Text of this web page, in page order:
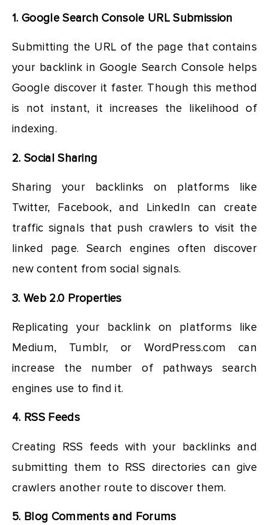
1. Google Search Console URL Submission
Submitting the URL of the page that contains
your backlink in Google Search Console helps
Google discover it faster. Though this method
is not instant, it increases the likelihood of
indexing.
2. Social Sharing
Sharing your backlinks on platforms like
Twitter, Facebook, and LinkedIn can create
traffic signals that push crawlers to visit the
linked page. Search engines often discover
new content from social signals.
3. Web 2.0 Properties
Replicating your backlink on platforms like
Medium, Tumblr, or WordPress.com can
increase the number of pathways search
engines use to find it.
4. RSS Feeds
Creating RSS feeds with your backlinks and
submitting them to RSS directories can give
crawlers another route to discover them.
5. Blog Comments and Forums